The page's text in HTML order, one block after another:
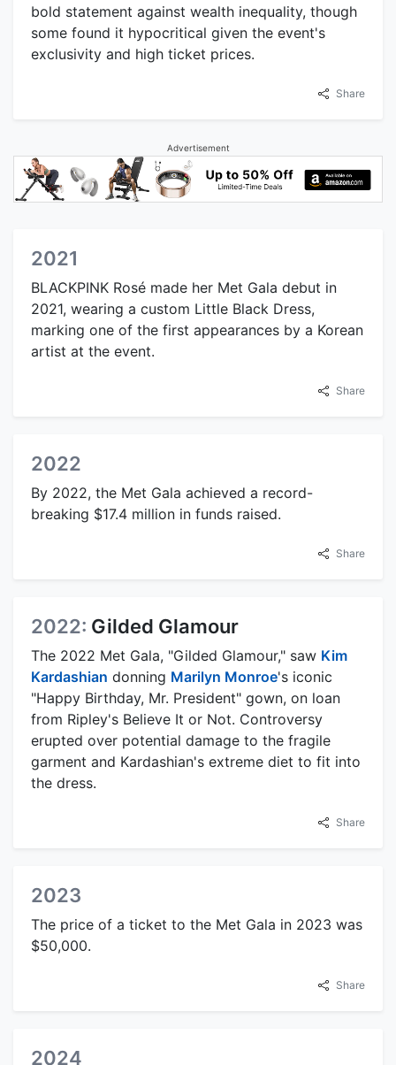
bold statement against wealth inequality, though
some found it hypocritical given the event's
exclusivity and high ticket prices.
Share
Advertisement
2021
BLACKPINK Rosé made her Met Gala debut in
2021, wearing a custom Little Black Dress,
marking one of the first appearances by a Korean
artist at the event.
Share
2022
By 2022, the Met Gala achieved a record-
breaking $17.4 million in funds raised.
Share
2022: Gilded Glamour
The 2022 Met Gala, "Gilded Glamour," saw Kim
Kardashian donning Marilyn Monroe's iconic
"Happy Birthday, Mr. President" gown, on loan
from Ripley's Believe It or Not. Controversy
erupted over potential damage to the fragile
garment and Kardashian's extreme diet to fit into
the dress.
Share
2023
The price of a ticket to the Met Gala in 2023 was
$50,000.
Share
2024